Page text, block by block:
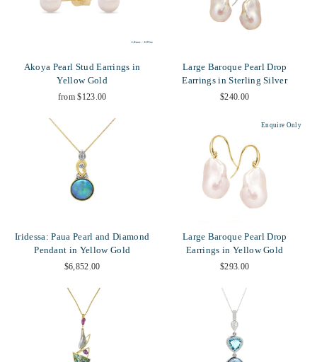
Akoya Pearl Stud Earrings in
Yellow Gold
from $123.00
Large Baroque Pearl Drop
Earrings in Sterling Silver
$240.00
Iridessa: Paua Pearl and Diamond
Pendant in Yellow Gold
$6,852.00
Enquire Only
Large Baroque Pearl Drop
Earrings in Yellow Gold
$293.00